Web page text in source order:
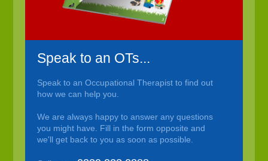
Speak to an OTs...
Speak to an Occupational Therapist to find out
how we can help you.
We are always happy to answer any questions
you might have. Fill in the form opposite and
we'll get back to you as soon as possible.